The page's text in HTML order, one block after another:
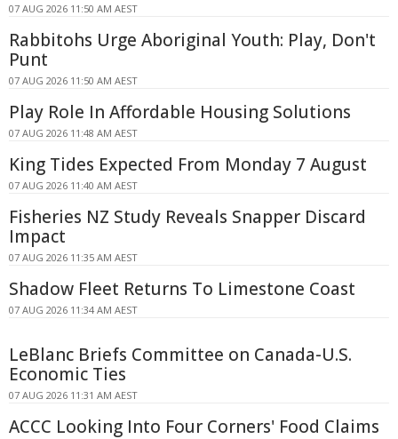
07 AUG 2026 11:50 AM AEST
Rabbitohs Urge Aboriginal Youth: Play, Don't
Punt
07 AUG 2026 11:50 AM AEST
Play Role In Affordable Housing Solutions
07 AUG 2026 11:48 AM AEST
King Tides Expected From Monday 7 August
07 AUG 2026 11:40 AM AEST
Fisheries NZ Study Reveals Snapper Discard
Impact
07 AUG 2026 11:35 AM AEST
Shadow Fleet Returns To Limestone Coast
07 AUG 2026 11:34 AM AEST
LeBlanc Briefs Committee on Canada-U.S.
Economic Ties
07 AUG 2026 11:31 AM AEST
ACCC Looking Into Four Corners' Food Claims